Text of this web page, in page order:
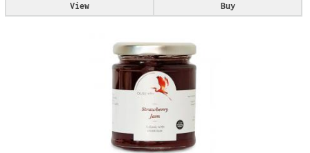
Buy
View